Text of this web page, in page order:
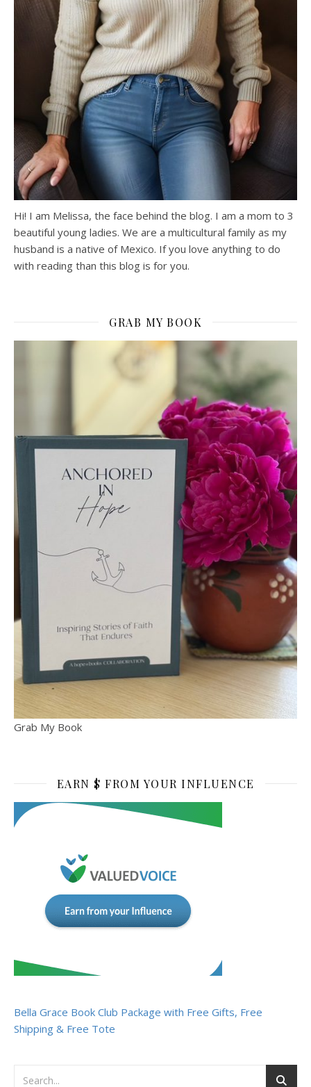
Hi! I am Melissa, the face behind the blog. I am a mom to 3
beautiful young ladies. We are a multicultural family as my
husband is a native of Mexico. If you love anything to do
with reading than this blog is for you.
GRAB MY BOOK
Grab My Book
EARN $ FROM YOUR INFLUENCE
Bella Grace Book Club Package with Free Gifts, Free
Shipping & Free Tote